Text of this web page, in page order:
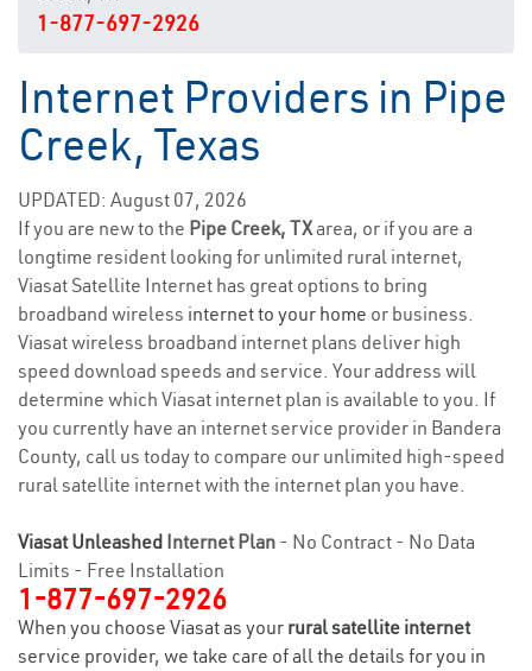
1-877-697-2926
Internet Providers in Pipe
Creek, Texas
UPDATED: August 07, 2026
If you are new to the Pipe Creek, TXarea, or if you are a
longtime resident looking for unlimited rural internet,
Viasat Satellite Internet has great options to bring
broadband wireless internet to your home or business.
Viasat wireless broadband internet plans deliver high
speed download speeds and service. Your address will
determine which Viasat internet plan is available to you. If
you currently have an internet service provider in Bandera
County, call us today to compare our unlimited high-speed
rural satellite internet with the internet plan you have.
Viasat Unleashed Internet Plan - No Contract - No Data
Limits - Free Installation
1-877-697-2926
When you choose Viasat as your rural satellite internet
service provider, we take care of all the details for you in